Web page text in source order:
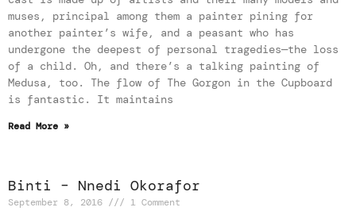
muses, principal among them a painter pining for
another painter’s wife, and a peasant who has
undergone the deepest of personal tragedies—the loss
of a child. Oh, and there’s a talking painting of
Medusa, too. The flow of The Gorgon in the Cupboard
is fantastic. It maintains
Read More »
Binti – Nnedi Okorafor
September 8, 2016 1 Comment